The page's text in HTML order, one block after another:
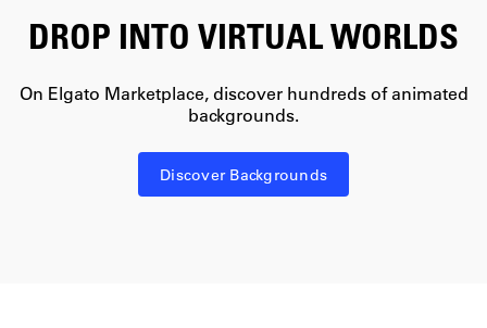
DROP INTO VIRTUAL WORLDS
On Elgato Marketplace, discover hundreds of animated
backgrounds.
Discover Backgrounds